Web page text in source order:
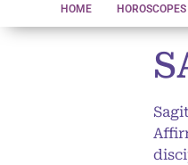
HOME HOROSCOPES